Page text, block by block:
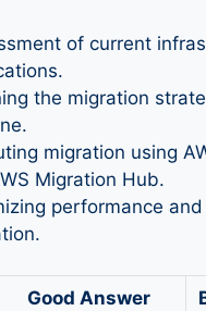
of current
the migration
migration using
Migration Hub.
performance
Good Answer